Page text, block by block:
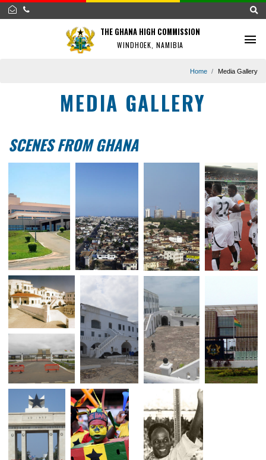
THE GHANA HIGH COMMISSION
WINDHOEK, NAMIBIA
MEDIA GALLERY
SCENES FROM GHANA